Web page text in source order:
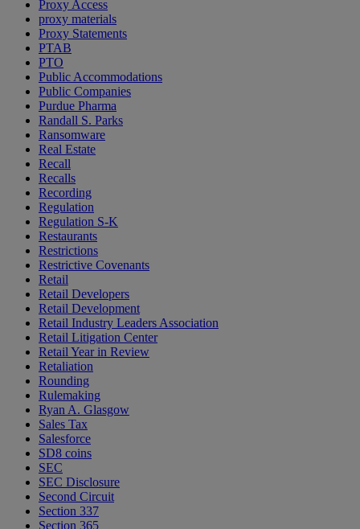
Proxy Access
proxy materials
Proxy Statements
PTAB
PTO
Public Accommodations
Public Companies
Purdue Pharma
Randall S. Parks
Ransomware
Real Estate
Recall
Recalls
Recording
Regulation
Regulation S-K
Restaurants
Restrictions
Restrictive Covenants
Retail
Retail Developers
Retail Development
Retail Industry Leaders Association
Retail Litigation Center
Retail Year in Review
Retaliation
Rounding
Rulemaking
Ryan A. Glasgow
Sales Tax
Salesforce
SD8 coins
SEC
SEC Disclosure
Second Circuit
Section 337
Section 365